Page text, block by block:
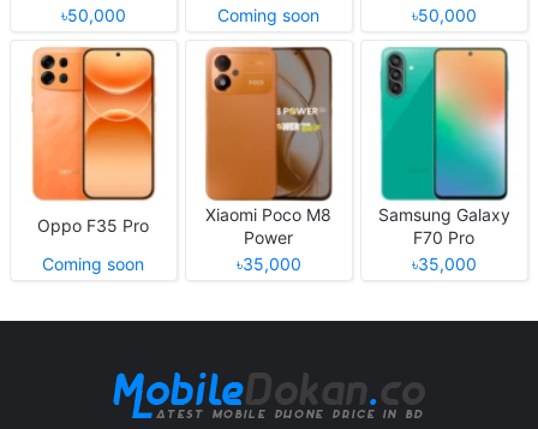
৳50,000
Coming soon
৳50,000
Oppo F35 Pro
Coming soon
Xiaomi Poco M8
Power
৳35,000
Samsung Galaxy
F70 Pro
৳35,000